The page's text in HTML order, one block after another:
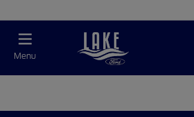
Menu